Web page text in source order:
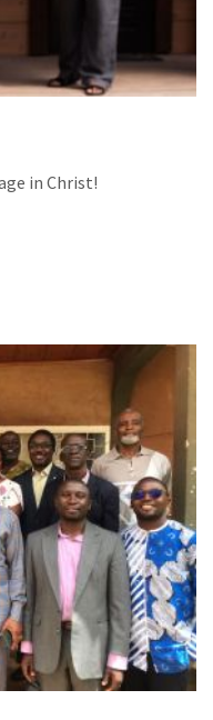
in Christ!